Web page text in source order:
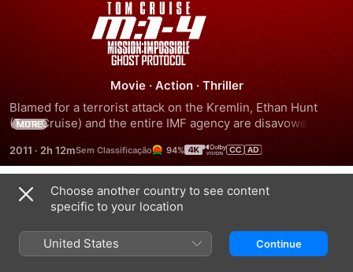
Mission:
Impossible
-
Ghost
Protocol
Movie · Action · Thriller
Blamed for a terrorist attack on the Kremlin, Ethan Hunt
(Tom Cruise) and the entire IMF agency are disavowed by
Protocol. Forced to go "off the grid" -- left without
resources or backup -- Hunt must somehow clear the
agency's name and prevent another attack. Complicating
matters even more, Ethan must undertake the impossible
mission with a group of fellow IMF fugitives whose actual
motives are suspect.
MORE
2011 · 2h 12m 94%
Trailers
Choose another country to see content
specific to your location
United States Continue